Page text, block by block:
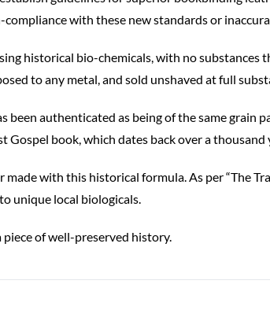
with these new standards or
historical bio-chemicals, with no substances
to any metal, and sold unshaved at full
authenticated as being of the same grain
book, which dates back over a
with this historical formula. As per “The
unique local biologicals.
of well-preserved history.